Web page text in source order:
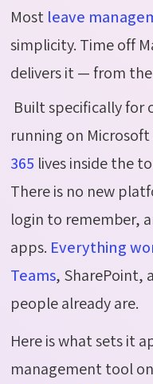
Most leave
simplicity. Time off
delivers it — from
Built specifically for
running on Microsoft
365 lives inside the
There is no new
login to remember,
apps. Everything
Teams, SharePoint,
people already are.
Here is what sets it
management tool